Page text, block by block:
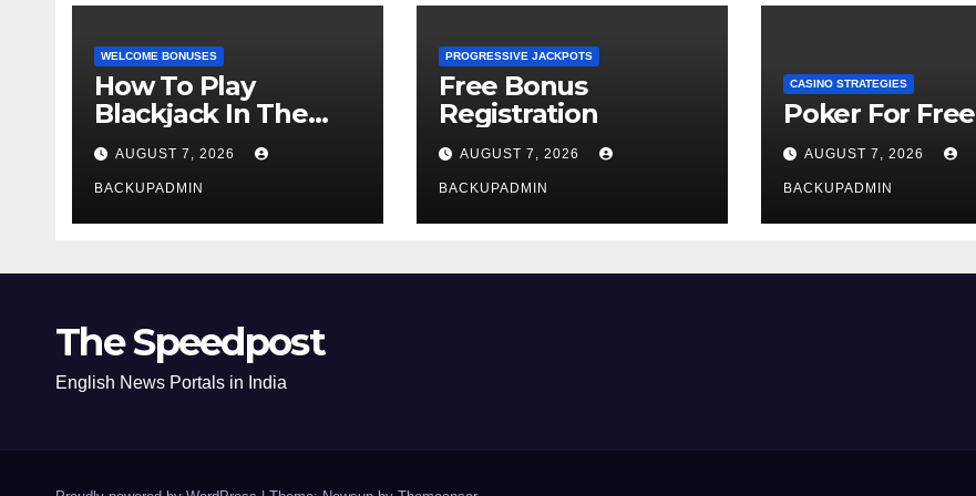
WELCOME BONUSES
How To Play
Blackjack In The
Casino
AUGUST 7, 2026
BACKUPADMIN
PROGRESSIVE JACKPOTS
Free Bonus
Registration
AUGUST 7, 2026
BACKUPADMIN
CASINO STRATEGIES
Poker For Free
AUGUST 7, 2026
BACKUPADMIN
The Speedpost
English News Portals in India